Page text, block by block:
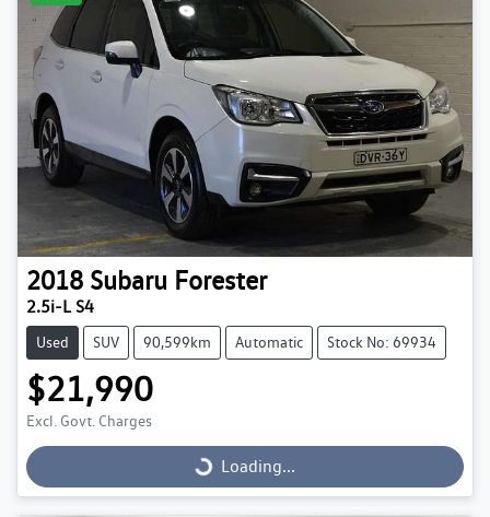
2018 Subaru Forester
2.5i-L S4
Used SUV 90,599km Automatic Stock No: 69934
$21,990
Excl. Govt. Charges
Loading...
Loading...